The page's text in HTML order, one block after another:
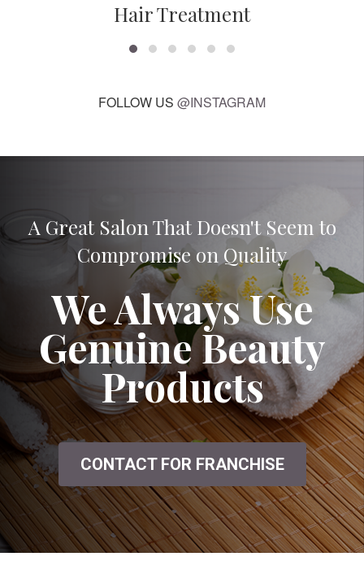
Hair Treatment
FOLLOW US @INSTAGRAM
A Great Salon That Doesn't Seem to
Compromise on Quality
We Always Use
Genuine Beauty
Products
CONTACT FOR FRANCHISE